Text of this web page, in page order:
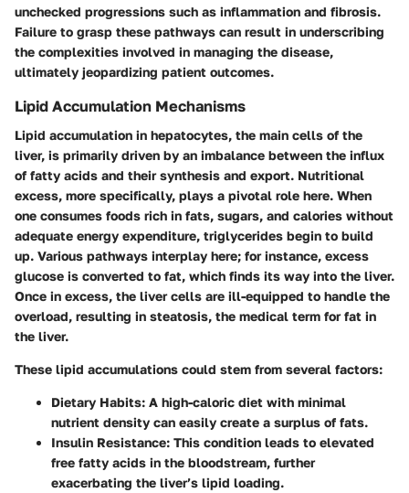
unchecked progressions such as inflammation and fibrosis.
Failure to grasp these pathways can result in underscribing
the complexities involved in managing the disease,
ultimately jeopardizing patient outcomes.
Lipid Accumulation Mechanisms
Lipid accumulation in hepatocytes, the main cells of the
liver, is primarily driven by an imbalance between the influx
of fatty acids and their synthesis and export. Nutritional
excess, more specifically, plays a pivotal role here. When
one consumes foods rich in fats, sugars, and calories without
adequate energy expenditure, triglycerides begin to build
up. Various pathways interplay here; for instance, excess
glucose is converted to fat, which finds its way into the liver.
Once in excess, the liver cells are ill-equipped to handle the
overload, resulting in steatosis, the medical term for fat in
the liver.
These lipid accumulations could stem from several factors:
Dietary Habits: A high-caloric diet with minimal
nutrient density can easily create a surplus of fats.
Insulin Resistance: This condition leads to elevated
free fatty acids in the bloodstream, further
exacerbating the liver’s lipid loading.